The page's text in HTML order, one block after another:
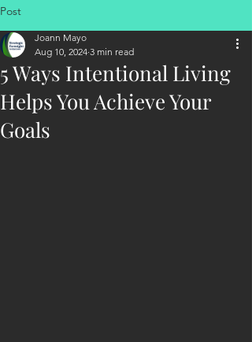
Post
5 Ways Intentional Living
Helps You Achieve Your
Goals
Joann Mayo
Aug 10, 2024 3 min read